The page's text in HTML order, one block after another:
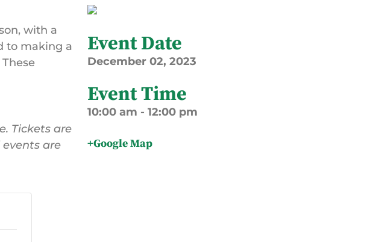
with a
to making a
Tickets are
are
Event Date
December 02, 2023
Event Time
10:00 am - 12:00 pm
+Google Map